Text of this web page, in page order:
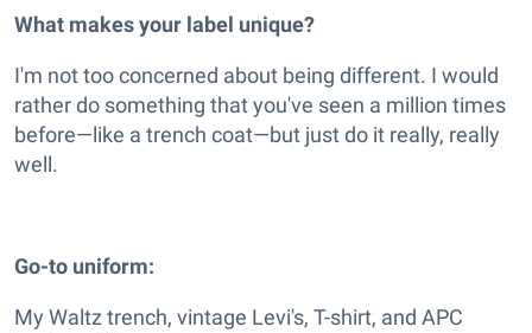
What makes your label unique?
I'm not too concerned about being different. I would
rather do something that you've seen a million times
before—like a trench coat—but just do it really, really
well.
Go-to uniform:
My Waltz trench, vintage Levi's, T-shirt, and APC